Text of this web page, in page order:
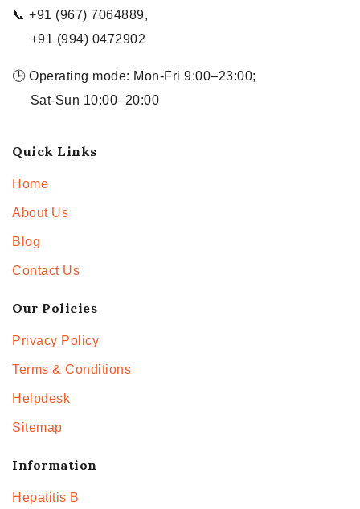
📞 +91 (967) 7064889,
+91 (994) 0472902
🕒 Operating mode: Mon-Fri 9:00–23:00;
Sat-Sun 10:00–20:00
Quick Links
Home
About Us
Blog
Contact Us
Our Policies
Privacy Policy
Terms & Conditions
Helpdesk
Sitemap
Information
Hepatitis B